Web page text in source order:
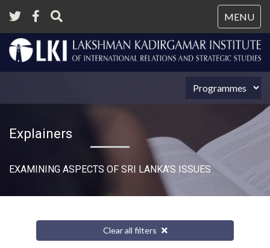
MENU
Explainers
EXAMINING ASPECTS OF SRI LANKA’S ISSUES
Clear all filters